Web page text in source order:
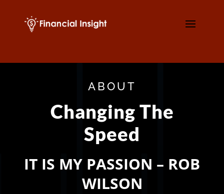
ABOUT
Changing The
Speed
IT IS MY PASSION – ROB
WILSON